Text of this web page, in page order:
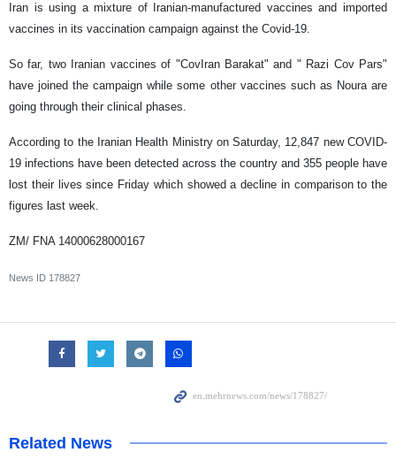
Iran is using a mixture of Iranian-manufactured vaccines and imported
vaccines in its vaccination campaign against the Covid-19.
So far, two Iranian vaccines of "CovIran Barakat" and " Razi Cov Pars"
have joined the campaign while some other vaccines such as Noura are
going through their clinical phases.
According to the Iranian Health Ministry on Saturday, 12,847 new COVID-
19 infections have been detected across the country and 355 people have
lost their lives since Friday which showed a decline in comparison to the
figures last week.
ZM/ FNA 14000628000167
News ID 178827
Related News